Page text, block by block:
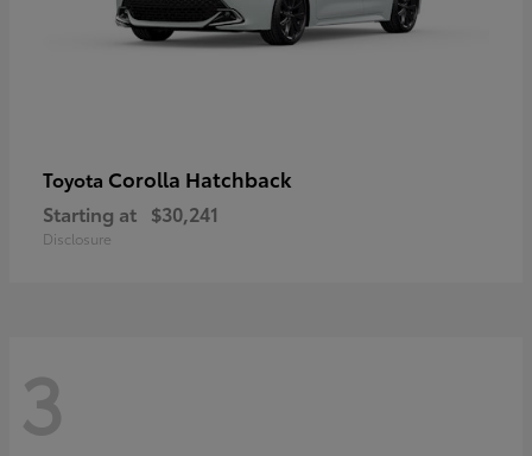
Toyota Corolla Hatchback
Starting at $30,241
Disclosure
3